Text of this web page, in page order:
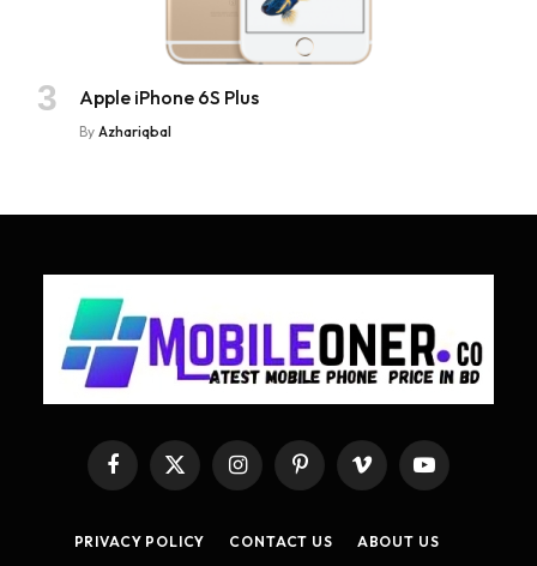
Apple iPhone 6S Plus
By Azhariqbal
Facebook
X
(Twitter)
InstagramPinterestVimeo YouTube
PRIVACY POLICY CONTACT US ABOUT US